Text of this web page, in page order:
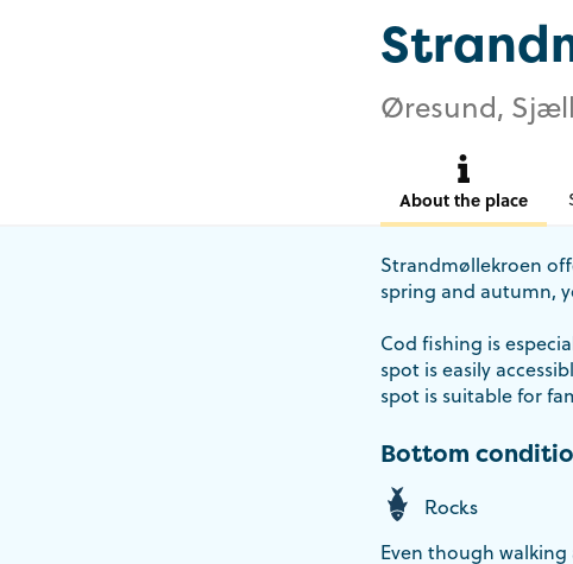
Øresund,
About the place
Strandmøllekroen
spring and autumn,
Cod fishing is
spot is easily
spot is suitable for
Bottom
Rocks
Even though